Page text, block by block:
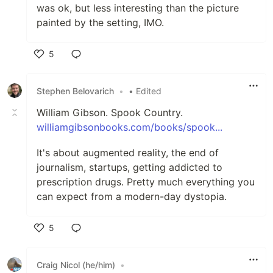
was ok, but less interesting than the picture
painted by the setting, IMO.
5
Stephen Belovarich • • Edited
William Gibson. Spook Country.
williamgibsonbooks.com/books/spook...
It's about augmented reality, the end of
journalism, startups, getting addicted to
prescription drugs. Pretty much everything you
can expect from a modern-day dystopia.
5
Craig Nicol (he/him)
•